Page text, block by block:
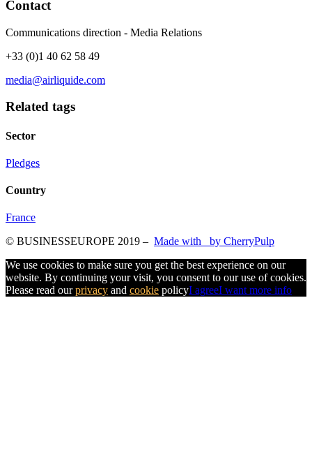
Contact
Communications direction - Media Relations
+33 (0)1 40 62 58 49
media@airliquide.com
Related tags
Sector
Pledges
Country
France
© BUSINESSEUROPE 2019 – Made with
by CherryPulp
We use cookies to make sure you get the best experience on our
website. By continuing your visit, you consent to our use of cookies.
Please read ourprivacy and cookie policyI agreeI want more info